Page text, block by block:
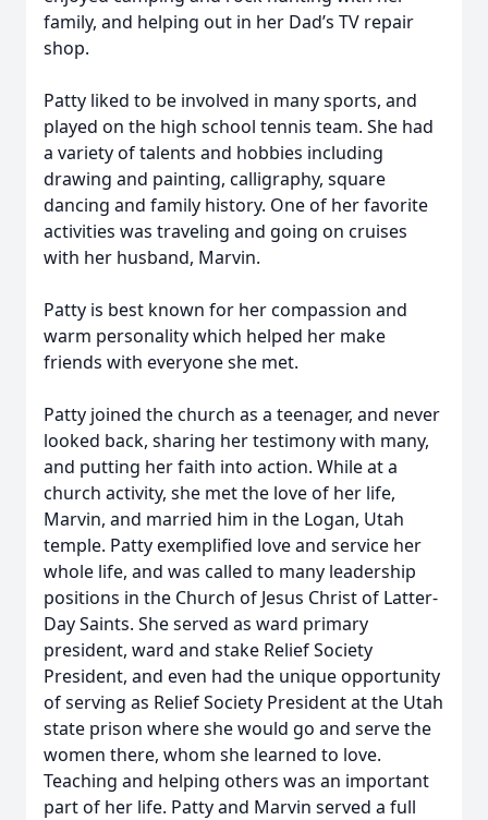
family, and helping out in her Dad’s TV repair
shop.
Patty liked to be involved in many sports, and
played on the high school tennis team. She had
a variety of talents and hobbies including
drawing and painting, calligraphy, square
dancing and family history. One of her favorite
activities was traveling and going on cruises
with her husband, Marvin.
Patty is best known for her compassion and
warm personality which helped her make
friends with everyone she met.
Patty joined the church as a teenager, and never
looked back, sharing her testimony with many,
and putting her faith into action. While at a
church activity, she met the love of her life,
Marvin, and married him in the Logan, Utah
temple. Patty exemplified love and service her
whole life, and was called to many leadership
positions in the Church of Jesus Christ of Latter-
Day Saints. She served as ward primary
president, ward and stake Relief Society
President, and even had the unique opportunity
of serving as Relief Society President at the Utah
state prison where she would go and serve the
women there, whom she learned to love.
Teaching and helping others was an important
part of her life. Patty and Marvin served a full